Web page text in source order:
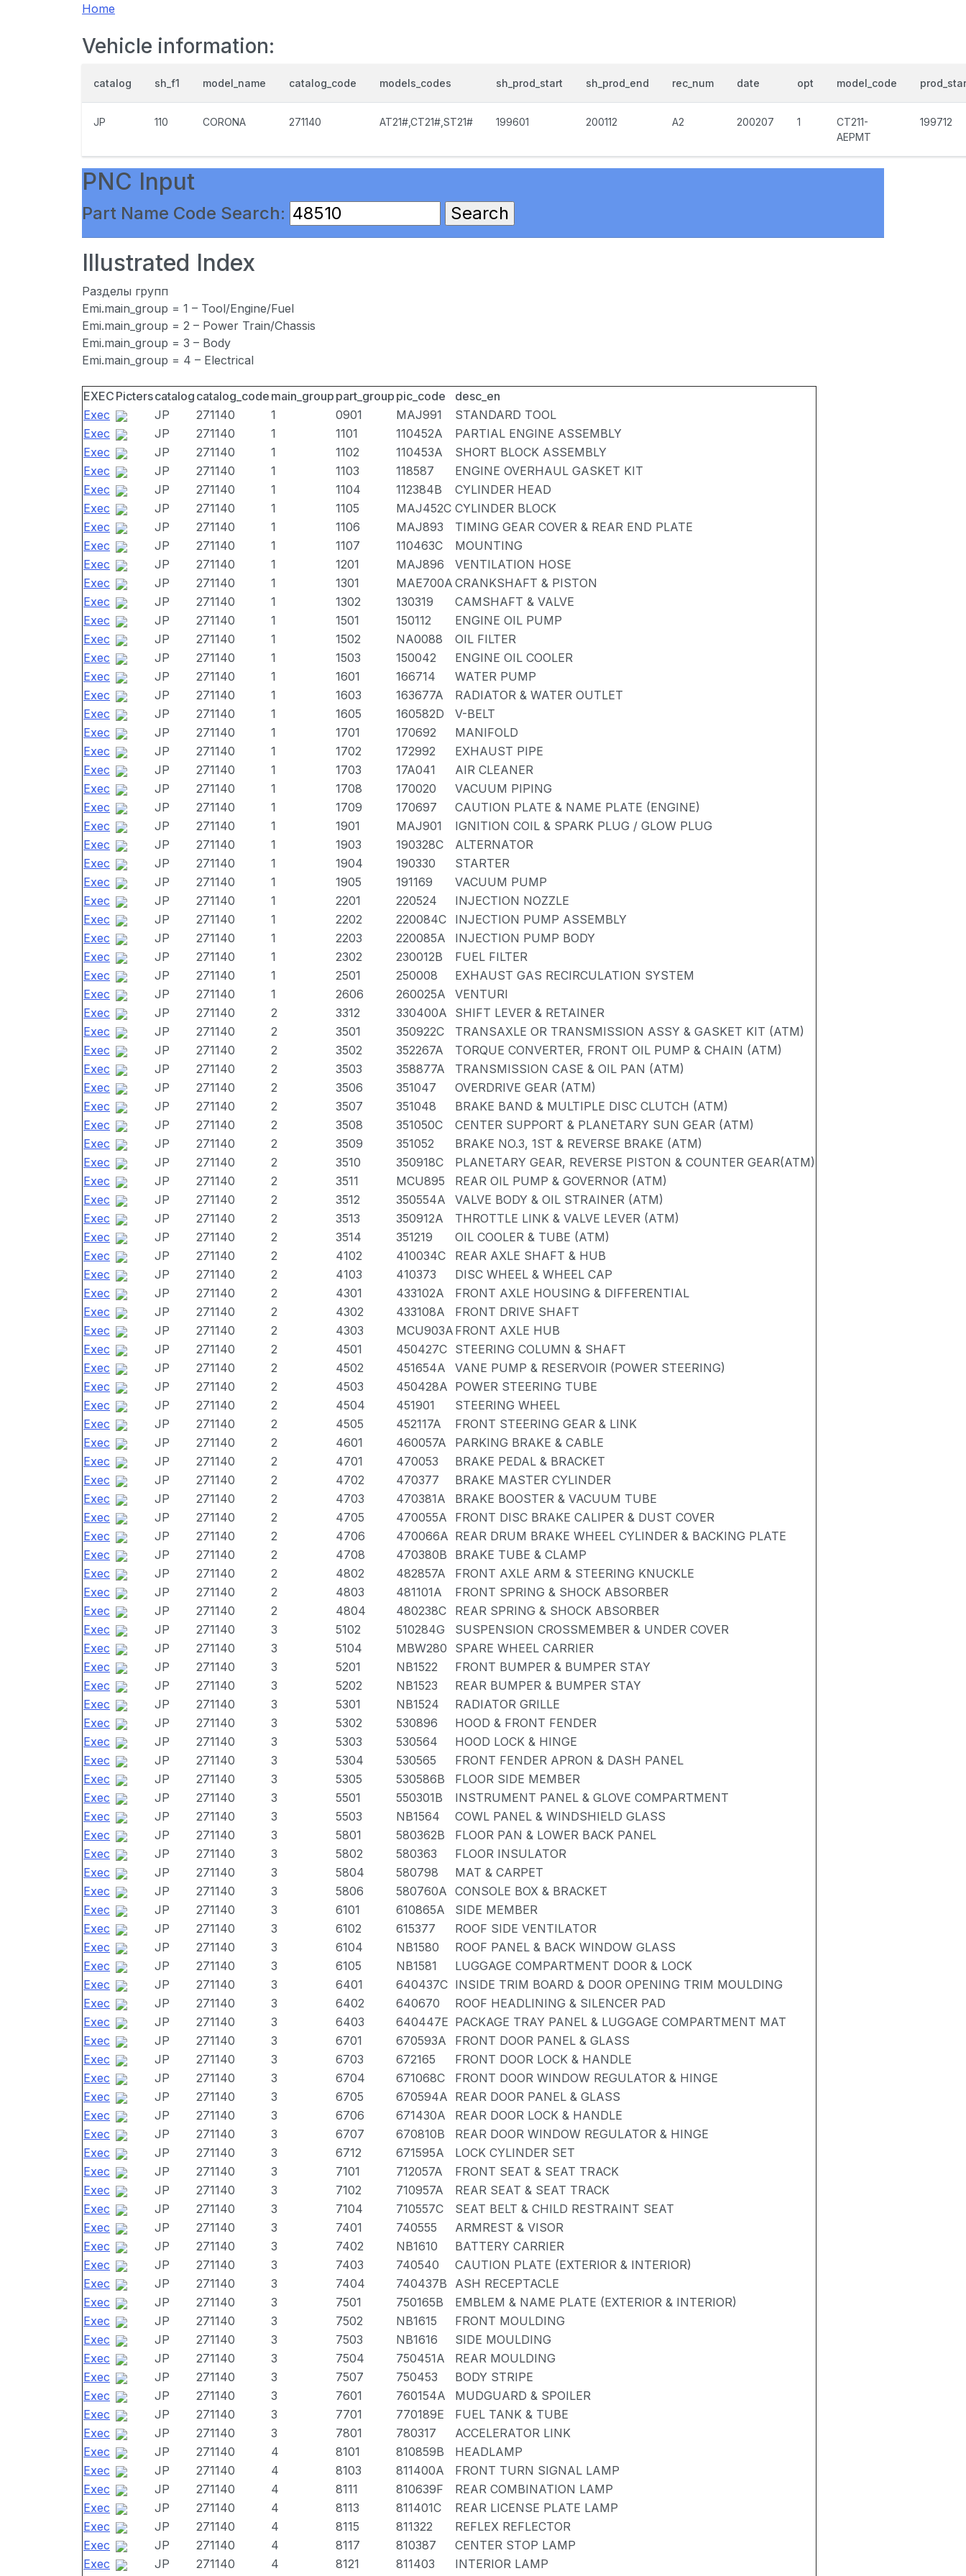
Home
Vehicle information:
catalog sh_f1 model_name catalog_code models_codes sh_prod_start sh_prod_end rec_num date opt model_code
JP 110 CORONA 271140 AT21#,CT21#,ST21# 199601 200112 A2 200207 1
CT211-
AEPMT
199712
PNC Input
Part Name Code Search:
Illustrated Index
Разделы групп
Emi.main_group = 1 – Tool/Engine/Fuel
Emi.main_group = 2 – Power Train/Chassis
Emi.main_group = 3 – Body
Emi.main_group = 4 – Electrical
EXEC Picterscatalog catalog_code main_group part_group pic_code
desc_en
Exec
JP 271140 1 0901 MAJ991
STANDARD TOOL
Exec
JP 271140 1 1101 110452A
PARTIAL ENGINE ASSEMBLY
Exec
JP 271140 1 1102 110453A
SHORT BLOCK ASSEMBLY
Exec
JP 271140 1 1103 118587
ENGINE OVERHAUL GASKET KIT
Exec
JP 271140 1 1104 112384B
CYLINDER HEAD
Exec
JP 271140 1 1105 MAJ452C CYLINDER BLOCK
Exec
JP 271140 1 1106 MAJ893
TIMING GEAR COVER & REAR END PLATE
Exec
JP 271140 1 1107 110463C
MOUNTING
Exec
JP 271140 1 1201 MAJ896
VENTILATION HOSE
Exec
JP 271140 1 1301 MAE700A CRANKSHAFT & PISTON
Exec
JP 271140 1 1302 130319
CAMSHAFT & VALVE
Exec
JP 271140 1 1501 150112
ENGINE OIL PUMP
Exec
JP 271140 1 1502 NA0088
OIL FILTER
Exec
JP 271140 1 1503 150042
ENGINE OIL COOLER
Exec
JP 271140 1 1601 166714
WATER PUMP
Exec
JP 271140 1 1603 163677A
RADIATOR & WATER OUTLET
Exec
JP 271140 1 1605 160582D
V-BELT
Exec
JP 271140 1 1701 170692
MANIFOLD
Exec
JP 271140 1 1702 172992
EXHAUST PIPE
Exec
JP 271140 1 1703 17A041
AIR CLEANER
Exec
JP 271140 1 1708 170020
VACUUM PIPING
Exec
JP 271140 1 1709 170697
CAUTION PLATE & NAME PLATE (ENGINE)
Exec
JP 271140 1 1901 MAJ901
IGNITION COIL & SPARK PLUG / GLOW PLUG
Exec
JP 271140 1 1903 190328C
ALTERNATOR
Exec
JP 271140 1 1904 190330
STARTER
Exec
JP 271140 1 1905 191169
VACUUM PUMP
Exec
JP 271140 1 2201 220524
INJECTION NOZZLE
Exec
JP 271140 1 2202 220084C
INJECTION PUMP ASSEMBLY
Exec
JP 271140 1 2203 220085A
INJECTION PUMP BODY
Exec
JP 271140 1 2302 230012B
FUEL FILTER
Exec
JP 271140 1 2501 250008
EXHAUST GAS RECIRCULATION SYSTEM
Exec
JP 271140 1 2606 260025A
VENTURI
Exec
JP 271140 2 3312 330400A
SHIFT LEVER & RETAINER
Exec
JP 271140 2 3501 350922C
TRANSAXLE OR TRANSMISSION ASSY & GASKET KIT (ATM)
Exec
JP 271140 2 3502 352267A
TORQUE CONVERTER, FRONT OIL PUMP & CHAIN (ATM)
Exec
JP 271140 2 3503 358877A
TRANSMISSION CASE & OIL PAN (ATM)
Exec
JP 271140 2 3506 351047
OVERDRIVE GEAR (ATM)
Exec
JP 271140 2 3507 351048
BRAKE BAND & MULTIPLE DISC CLUTCH (ATM)
Exec
JP 271140 2 3508 351050C
CENTER SUPPORT & PLANETARY SUN GEAR (ATM)
Exec
JP 271140 2 3509 351052
BRAKE NO.3, 1ST & REVERSE BRAKE (ATM)
Exec
JP 271140 2 3510 350918C
PLANETARY GEAR, REVERSE PISTON & COUNTER GEAR(ATM)
Exec
JP 271140 2 3511 MCU895
REAR OIL PUMP & GOVERNOR (ATM)
Exec
JP 271140 2 3512 350554A
VALVE BODY & OIL STRAINER (ATM)
Exec
JP 271140 2 3513 350912A
THROTTLE LINK & VALVE LEVER (ATM)
Exec
JP 271140 2 3514 351219
OIL COOLER & TUBE (ATM)
Exec
JP 271140 2 4102 410034C
REAR AXLE SHAFT & HUB
Exec
JP 271140 2 4103 410373
DISC WHEEL & WHEEL CAP
Exec
JP 271140 2 4301 433102A
FRONT AXLE HOUSING & DIFFERENTIAL
Exec
JP 271140 2 4302 433108A
FRONT DRIVE SHAFT
Exec
JP 271140 2 4303 MCU903A FRONT AXLE HUB
Exec
JP 271140 2 4501 450427C STEERING COLUMN & SHAFT
Exec
JP 271140 2 4502 451654A
VANE PUMP & RESERVOIR (POWER STEERING)
Exec
JP 271140 2 4503 450428A POWER STEERING TUBE
Exec
JP 271140 2 4504 451901
STEERING WHEEL
Exec
JP 271140 2 4505 452117A
FRONT STEERING GEAR & LINK
Exec
JP 271140 2 4601 460057A
PARKING BRAKE & CABLE
Exec
JP 271140 2 4701 470053
BRAKE PEDAL & BRACKET
Exec
JP 271140 2 4702 470377
BRAKE MASTER CYLINDER
Exec
JP 271140 2 4703 470381A
BRAKE BOOSTER & VACUUM TUBE
Exec
JP 271140 2 4705 470055A
FRONT DISC BRAKE CALIPER & DUST COVER
Exec
JP 271140 2 4706 470066A REAR DRUM BRAKE WHEEL CYLINDER & BACKING PLATE
Exec
JP 271140 2 4708 470380B
BRAKE TUBE & CLAMP
Exec
JP 271140 2 4802 482857A
FRONT AXLE ARM & STEERING KNUCKLE
Exec
JP 271140 2 4803 481101A
FRONT SPRING & SHOCK ABSORBER
Exec
JP 271140 2 4804 480238C
REAR SPRING & SHOCK ABSORBER
Exec
JP 271140 3 5102 510284G
SUSPENSION CROSSMEMBER & UNDER COVER
Exec
JP 271140 3 5104 MBW280
SPARE WHEEL CARRIER
Exec
JP 271140 3 5201 NB1522
FRONT BUMPER & BUMPER STAY
Exec
JP 271140 3 5202 NB1523
REAR BUMPER & BUMPER STAY
Exec
JP 271140 3 5301 NB1524
RADIATOR GRILLE
Exec
JP 271140 3 5302 530896
HOOD & FRONT FENDER
Exec
JP 271140 3 5303 530564
HOOD LOCK & HINGE
Exec
JP 271140 3 5304 530565
FRONT FENDER APRON & DASH PANEL
Exec
JP 271140 3 5305 530586B
FLOOR SIDE MEMBER
Exec
JP 271140 3 5501 550301B
INSTRUMENT PANEL & GLOVE COMPARTMENT
Exec
JP 271140 3 5503 NB1564
COWL PANEL & WINDSHIELD GLASS
Exec
JP 271140 3 5801 580362B
FLOOR PAN & LOWER BACK PANEL
Exec
JP 271140 3 5802 580363
FLOOR INSULATOR
Exec
JP 271140 3 5804 580798
MAT & CARPET
Exec
JP 271140 3 5806 580760A CONSOLE BOX & BRACKET
Exec
JP 271140 3 6101 610865A
SIDE MEMBER
Exec
JP 271140 3 6102 615377
ROOF SIDE VENTILATOR
Exec
JP 271140 3 6104 NB1580
ROOF PANEL & BACK WINDOW GLASS
Exec
JP 271140 3 6105 NB1581
LUGGAGE COMPARTMENT DOOR & LOCK
Exec
JP 271140 3 6401 640437C INSIDE TRIM BOARD & DOOR OPENING TRIM MOULDING
Exec
JP 271140 3 6402 640670
ROOF HEADLINING & SILENCER PAD
Exec
JP 271140 3 6403 640447E PACKAGE TRAY PANEL & LUGGAGE COMPARTMENT MAT
Exec
JP 271140 3 6701 670593A
FRONT DOOR PANEL & GLASS
Exec
JP 271140 3 6703 672165
FRONT DOOR LOCK & HANDLE
Exec
JP 271140 3 6704 671068C
FRONT DOOR WINDOW REGULATOR & HINGE
Exec
JP 271140 3 6705 670594A REAR DOOR PANEL & GLASS
Exec
JP 271140 3 6706 671430A
REAR DOOR LOCK & HANDLE
Exec
JP 271140 3 6707 670810B
REAR DOOR WINDOW REGULATOR & HINGE
Exec
JP 271140 3 6712 671595A
LOCK CYLINDER SET
Exec
JP 271140 3 7101 712057A
FRONT SEAT & SEAT TRACK
Exec
JP 271140 3 7102 710957A
REAR SEAT & SEAT TRACK
Exec
JP 271140 3 7104 710557C
SEAT BELT & CHILD RESTRAINT SEAT
Exec
JP 271140 3 7401 740555
ARMREST & VISOR
Exec
JP 271140 3 7402 NB1610
BATTERY CARRIER
Exec
JP 271140 3 7403 740540
CAUTION PLATE (EXTERIOR & INTERIOR)
Exec
JP 271140 3 7404 740437B
ASH RECEPTACLE
Exec
JP 271140 3 7501 750165B
EMBLEM & NAME PLATE (EXTERIOR & INTERIOR)
Exec
JP 271140 3 7502 NB1615
FRONT MOULDING
Exec
JP 271140 3 7503 NB1616
SIDE MOULDING
Exec
JP 271140 3 7504 750451A
REAR MOULDING
Exec
JP 271140 3 7507 750453
BODY STRIPE
Exec
JP 271140 3 7601 760154A
MUDGUARD & SPOILER
Exec
JP 271140 3 7701 770189E
FUEL TANK & TUBE
Exec
JP 271140 3 7801 780317
ACCELERATOR LINK
Exec
JP 271140 4 8101 810859B
HEADLAMP
Exec
JP 271140 4 8103 811400A
FRONT TURN SIGNAL LAMP
Exec
JP 271140 4 8111 810639F
REAR COMBINATION LAMP
Exec
JP 271140 4 8113 811401C
REAR LICENSE PLATE LAMP
Exec
JP 271140 4 8115 811322
REFLEX REFLECTOR
Exec
JP 271140 4 8117 810387
CENTER STOP LAMP
Exec
JP 271140 4 8121 811403
INTERIOR LAMP